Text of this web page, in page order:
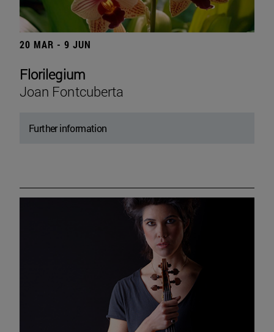
20 MAR - 9 JUN
Florilegium
Joan Fontcuberta
Further information